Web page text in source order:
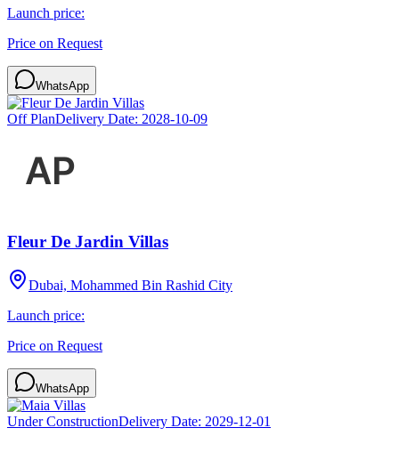
Launch price:
Price on Request
WhatsApp
Off PlanDelivery Date: 2028-10-09
Fleur De Jardin Villas
Dubai, Mohammed Bin Rashid City
Launch price:
Price on Request
WhatsApp
Under ConstructionDelivery Date: 2029-12-01